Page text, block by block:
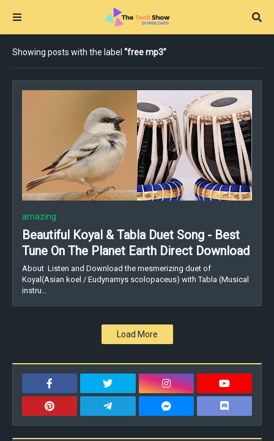
Showing posts with the label free mp3
amazing
Beautiful Koyal & Tabla Duet Song - Best
Tune On The Planet Earth Direct Download
About Listen and Download the mesmerizing duet of
Koyal(Asian koel / Eudynamys scolopaceus) with Tabla (Musical
instru…
Load More